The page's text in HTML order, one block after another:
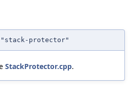
"stack-protector"
StackProtector.cpp.